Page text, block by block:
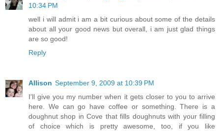
10:34 PM
well i will admit i am a bit curious about some of the details
about all your good news but overall, i am just glad things
are so good!
Reply
Allison September 9, 2009 at 10:39 PM
I'll give you my number when it gets closer to you to arrive
here. We can go have coffee or something. There is a
doughnut shop in Cove that fills doughnuts with your filling
of choice which is pretty awesome, too, if you like